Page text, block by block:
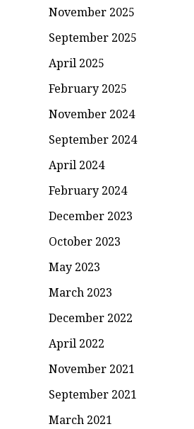
November 2025
September 2025
April 2025
February 2025
November 2024
September 2024
April 2024
February 2024
December 2023
October 2023
May 2023
March 2023
December 2022
April 2022
November 2021
September 2021
March 2021